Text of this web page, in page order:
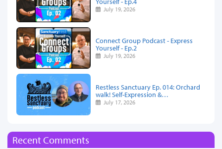
July 19, 2026
Connect Group Podcast - Express
Yourself - Ep.2
July 19, 2026
Restless Sanctuary Ep. 014: Orchard
walk! Self-Expression &…
July 17, 2026
Recent Comments